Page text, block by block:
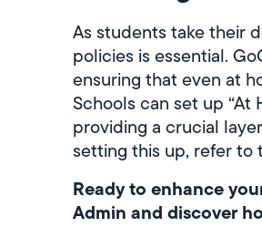
As students take their
policies is essential.
ensuring that even at
Schools can set up
providing a crucial
setting this up, refer to
Ready to enhance
Admin and discover